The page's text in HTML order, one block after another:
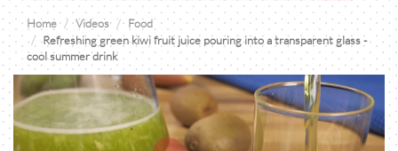
Home Videos
Food
Refreshing green kiwi fruit juice pouring into a transparent glass -
cool summer drink